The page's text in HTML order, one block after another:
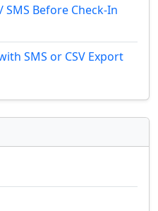
SMS Before Check-In
SMS or CSV Export